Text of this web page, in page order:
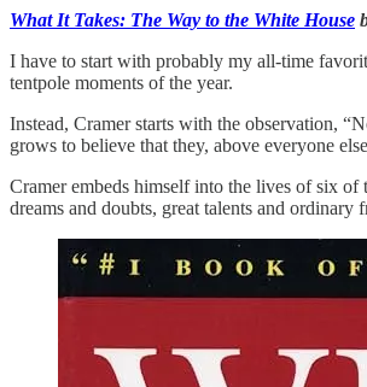
What It Takes: The Way to the White House
I have to start with probably my all-time
tentpole moments of the year.
Instead, Cramer starts with the observation,
grows to believe that they, above everyone
Cramer embeds himself into the lives of six
dreams and doubts, great talents and